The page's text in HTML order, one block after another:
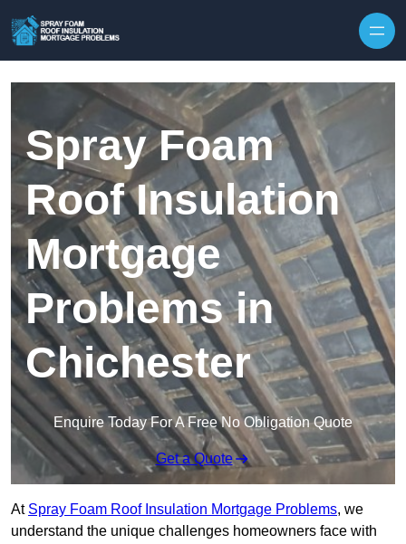
Spray Foam
Roof Insulation
Mortgage
Problems in
Chichester
Enquire Today For A Free No Obligation Quote
Get a Quote
At Spray Foam Roof Insulation Mortgage Problems, we
understand the unique challenges homeowners face with